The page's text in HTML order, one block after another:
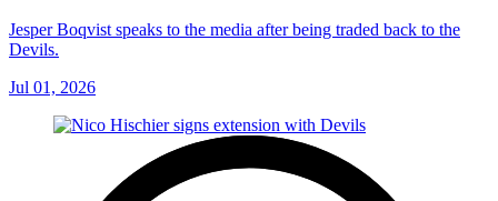
Jesper Boqvist speaks to the media after being traded back to the
Devils.
Jul 01, 2026